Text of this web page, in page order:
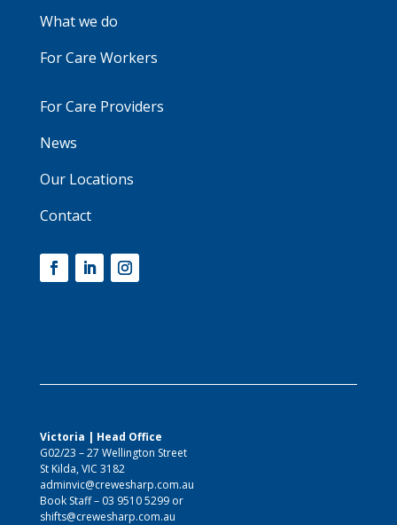
What we do
For Care Workers
For Care Providers
News
Our Locations
Contact
Victoria | Head Office
G02/23 – 27 Wellington Street
St Kilda, VIC 3182
adminvic@crewesharp.com.au
Book Staff – 03 9510 5299or
shifts@crewesharp.com.au